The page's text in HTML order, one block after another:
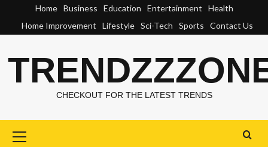
content
Home Business Education Entertainment
Health
Home Improvement
Lifestyle Sci-Tech Sports Contact Us
CHECKOUT FOR THE LATEST TRENDS
Menu